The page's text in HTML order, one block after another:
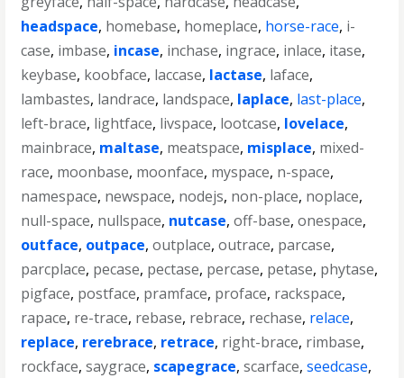
headspace, homebase, homeplace, horse-race, i-
case, imbase, incase, inchase, ingrace, inlace, itase,
keybase, koobface, laccase, lactase, laface,
lambastes, landrace, landspace, laplace, last-place,
left-brace, lightface, livspace, lootcase, lovelace,
mainbrace, maltase, meatspace, misplace, mixed-
race, moonbase, moonface, myspace, n-space,
namespace, newspace, nodejs, non-place, noplace,
null-space, nullspace, nutcase,off-base,onespace,
outface, outpace,outplace,outrace, parcase,
parcplace, pecase, pectase, percase, petase, phytase,
pigface, postface, pramface, proface, rackspace,
rapace, re-trace, rebase, rebrace, rechase, relace,
replace, rerebrace, retrace, right-brace, rimbase,
rockface,saygrace, scapegrace,scarface,seedcase,